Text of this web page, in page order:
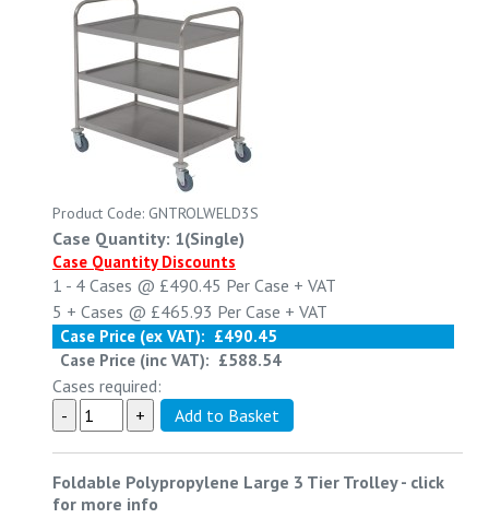
Product Code: GNTROLWELD3S
Case Quantity: 1(Single)
Case Quantity Discounts
1 - 4 Cases @ £490.45 Per Case + VAT
5 + Cases @ £465.93 Per Case + VAT
Case Price (ex VAT): £490.45
Case Price (inc VAT): £588.54
Cases required:
Foldable Polypropylene Large 3 Tier Trolley- click
for more info